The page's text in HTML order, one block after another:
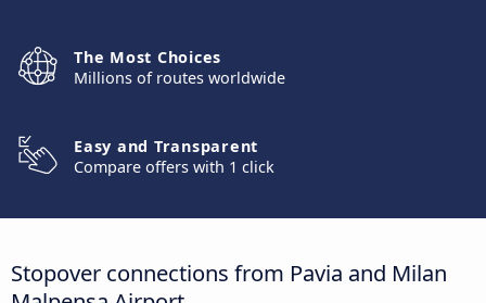
The Most Choices
Millions of routes worldwide
Easy and Transparent
Compare offers with 1 click
Stopover connections from Pavia and Milan